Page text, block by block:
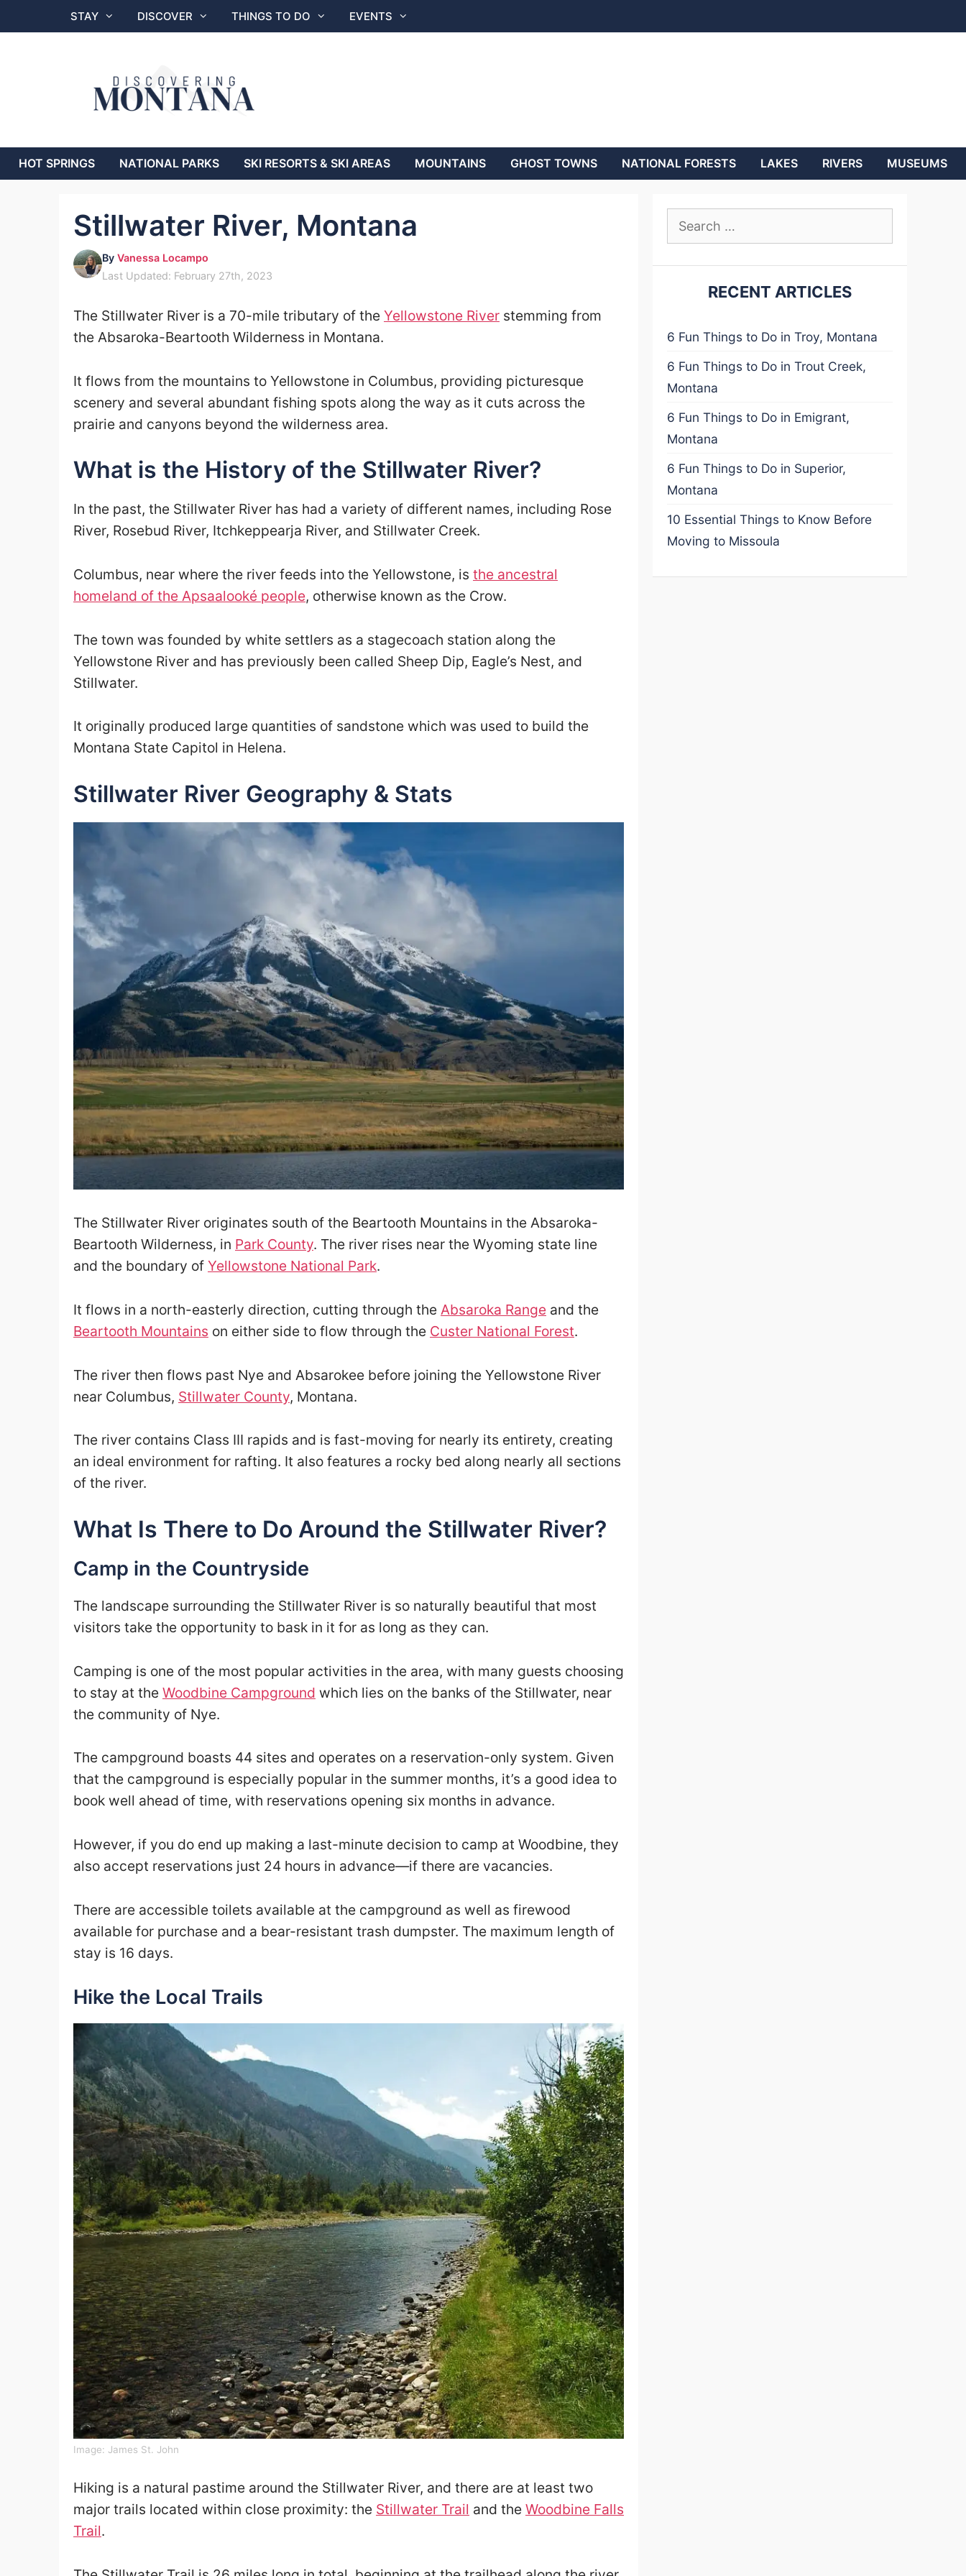
to
STAY DISCOVER THINGS TO DO EVENTS
HOT SPRINGS NATIONAL PARKS SKI RESORTS & SKI AREAS MOUNTAINS GHOST TOWNS NATIONAL FORESTS LAKES RIVERS MUSEUMS
Stillwater River, Montana
By Vanessa Locampo
Last Updated: February 27th, 2023
The Stillwater River is a 70-mile tributary of the Yellowstone River stemming from
the Absaroka-Beartooth Wilderness in Montana.
It flows from the mountains to Yellowstone in Columbus, providing picturesque
scenery and several abundant fishing spots along the way as it cuts across the
prairie and canyons beyond the wilderness area.
What is the History of the Stillwater River?
In the past, the Stillwater River has had a variety of different names, including Rose
River, Rosebud River, Itchkeppearja River, and Stillwater Creek.
Columbus, near where the river feeds into the Yellowstone, is the ancestral
homeland of the Apsaalooké people, otherwise known as the Crow.
The town was founded by white settlers as a stagecoach station along the
Yellowstone River and has previously been called Sheep Dip, Eagle’s Nest, and
Stillwater.
It originally produced large quantities of sandstone which was used to build the
Montana State Capitol in Helena.
Stillwater River Geography & Stats
The Stillwater River originates south of the Beartooth Mountains in the Absaroka-
Beartooth Wilderness, in Park County. The river rises near the Wyoming state line
and the boundary of Yellowstone National Park.
It flows in a north-easterly direction, cutting through the Absaroka Range and the
Beartooth Mountains on either side to flow through the Custer National Forest.
The river then flows past Nye and Absarokee before joining the Yellowstone River
near Columbus, Stillwater County, Montana.
The river contains Class III rapids and is fast-moving for nearly its entirety, creating
an ideal environment for rafting. It also features a rocky bed along nearly all sections
of the river.
What Is There to Do Around the Stillwater River?
Camp in the Countryside
The landscape surrounding the Stillwater River is so naturally beautiful that most
visitors take the opportunity to bask in it for as long as they can.
Camping is one of the most popular activities in the area, with many guests choosing
to stay at the Woodbine Campground which lies on the banks of the Stillwater, near
the community of Nye.
The campground boasts 44 sites and operates on a reservation-only system. Given
that the campground is especially popular in the summer months, it’s a good idea to
book well ahead of time, with reservations opening six months in advance.
However, if you do end up making a last-minute decision to camp at Woodbine, they
also accept reservations just 24 hours in advance—if there are vacancies.
There are accessible toilets available at the campground as well as firewood
available for purchase and a bear-resistant trash dumpster. The maximum length of
stay is 16 days.
Hike the Local Trails
Image: James St. John
Hiking is a natural pastime around the Stillwater River, and there are at least two
major trails located within close proximity: the Stillwater Trail and the Woodbine Falls
Trail.
Search
RECENT ARTICLES
6 Fun Things to Do in Troy, Montana
6 Fun Things to Do in Trout Creek,
Montana
6 Fun Things to Do in Emigrant,
Montana
6 Fun Things to Do in Superior,
Montana
10 Essential Things to Know Before
Moving to Missoula